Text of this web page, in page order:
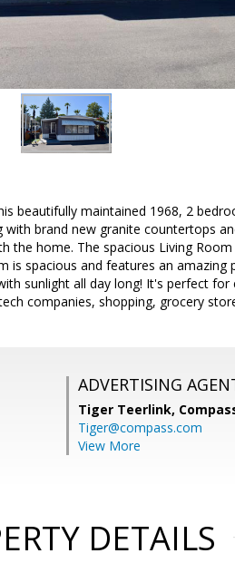
beautifully maintained 1968, 2
brand new granite countertops
the home. The spacious Living
spacious and features an
sunlight all day long! It's perfect
companies, shopping, grocery
ADVERTISING
Tiger Teerlink,
Tiger@compass.com
View More
DETAILS